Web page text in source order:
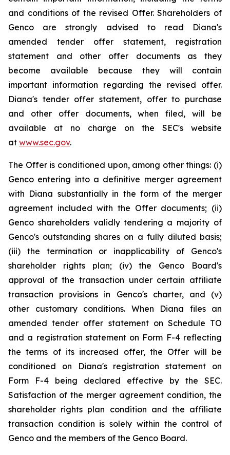
and conditions of the revised Offer. Shareholders of
Genco are strongly advised to read Diana's
amended tender offer statement, registration
statement and other offer documents as they
become available because they will contain
important information regarding the revised offer.
Diana's tender offer statement, offer to purchase
and other offer documents, when filed, will be
available at no charge on the SEC's website
at www.sec.gov.
The Offer is conditioned upon, among other things: (i)
Genco entering into a definitive merger agreement
with Diana substantially in the form of the merger
agreement included with the Offer documents; (ii)
Genco shareholders validly tendering a majority of
Genco's outstanding shares on a fully diluted basis;
(iii) the termination or inapplicability of Genco's
shareholder rights plan; (iv) the Genco Board's
approval of the transaction under certain affiliate
transaction provisions in Genco's charter, and (v)
other customary conditions. When Diana files an
amended tender offer statement on Schedule TO
and a registration statement on Form F-4 reflecting
the terms of its increased offer, the Offer will be
conditioned on Diana's registration statement on
Form F-4 being declared effective by the SEC.
Satisfaction of the merger agreement condition, the
shareholder rights plan condition and the affiliate
transaction condition is solely within the control of
Genco and the members of the Genco Board.